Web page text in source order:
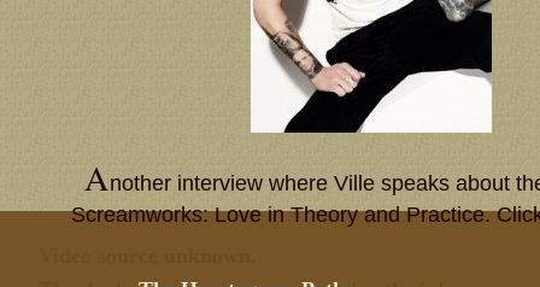
Another interview where Ville speaks about
Screamworks: Love in Theory and Practice.